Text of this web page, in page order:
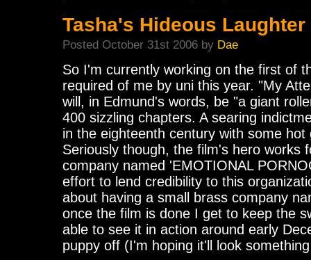
Tasha's Hideous Laughter
Posted October 31st 2006 by Dae
So I'm currently working on the first of
required of me by uni this year. "My
will, in Edmund's words, be "a giant
400 sizzling chapters. A searing
in the eighteenth century with some hot
Seriously though, the film's hero works
company named 'EMOTIONAL
effort to lend credibility to this
about having a small brass company
once the film is done I get to keep the
able to see it in action around early
puppy off (I'm hoping it'll look